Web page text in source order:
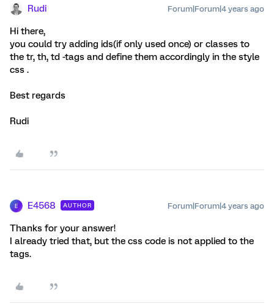
Rudi Forum|Forum|4 years ago
Hi there,
you could try adding ids(if only used once) or classes to
the tr, th, td -tags and define them accordingly in the style
css .
Best regards
Rudi
E E4568 AUTHOR Forum|Forum|4 years ago
Thanks for your answer!
I already tried that, but the css code is not applied to the
tags.